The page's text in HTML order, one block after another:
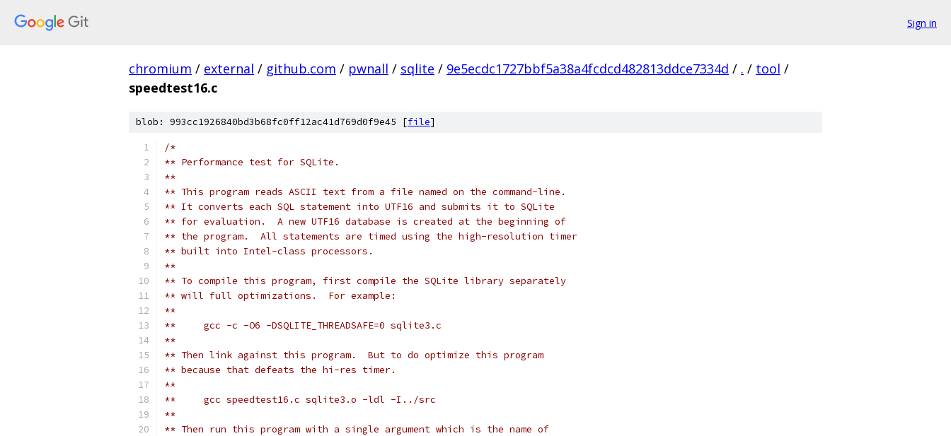
Sign in
chromium / external / github.com / pwnall / sqlite / 9e5ecdc1727bbf5a38a4fcdcd482813ddce7334d / . / tool /
speedtest16.c
blob: 993cc1926840bd3b68fc0ff12ac41d769d0f9e45 [file]
/*
** Performance test for SQLite.
**
** This program reads ASCII text from a file named on the command-line.
** It converts each SQL statement into UTF16 and submits it to SQLite
** for evaluation.  A new UTF16 database is created at the beginning of
** the program.  All statements are timed using the high-resolution timer
** built into Intel-class processors.
**
** To compile this program, first compile the SQLite library separately
** will full optimizations.  For example:
**
**     gcc -c -O6 -DSQLITE_THREADSAFE=0 sqlite3.c
**
** Then link against this program.  But to do optimize this program
** because that defeats the hi-res timer.
**
**     gcc speedtest16.c sqlite3.o -ldl -I../src
**
** Then run this program with a single argument which is the name of